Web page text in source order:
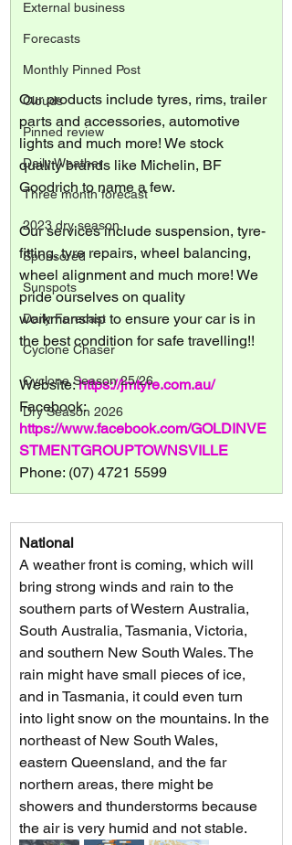
External business
Forecasts
Monthly Pinned Post
Clouds
Pinned review
Daily Weather
Three month forecast
2023 dry season
Sponsored
Sunspots
Daily Forecast
Cyclone Chaser
Cyclone Season 25/26
Dry Season 2026
Our products include tyres, rims, trailer
parts and accessories, automotive
lights and much more! We stock
quality brands like Michelin, BF
Goodrich to name a few.
Our services include suspension, tyre-
fitting, tyre repairs, wheel balancing,
wheel alignment and much more! We
pride ourselves on quality
workmanship to ensure your car is in
the best condition for safe travelling!!
Website: https://jmtyre.com.au/
Facebook:
https://www.facebook.com/GOLDINVE
STMENTGROUPTOWNSVILLE
Phone: (07) 4721 5599
National
A weather front is coming, which will
bring strong winds and rain to the
southern parts of Western Australia,
South Australia, Tasmania, Victoria,
and southern New South Wales. The
rain might have small pieces of ice,
and in Tasmania, it could even turn
into light snow on the mountains. In the
northeast of New South Wales,
eastern Queensland, and the far
northern areas, there might be
showers and thunderstorms because
the air is very humid and not stable.